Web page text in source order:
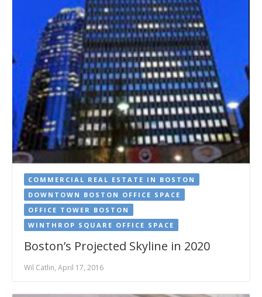
COMMERCIAL REAL ESTATE IN BOSTON
DOWNTOWN BOSTON OFFICE SPACE
OFFICE TOWER BOSTON
WINTHROP SQUARE OFFICE SPACE
Boston’s Projected Skyline in 2020
Wil Catlin, April 17, 2016